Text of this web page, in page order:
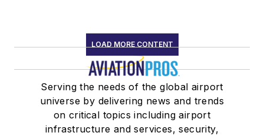
LOAD MORE CONTENT
Serving the needs of the global airport
universe by delivering news and trends
on critical topics including airport
infrastructure and services, security,